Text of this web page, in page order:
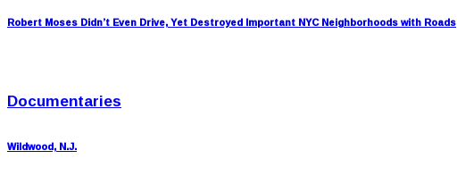
Robert Moses Didn’t Even Drive, Yet Destroyed Important NYC Neighborhoods with Roads
Documentaries
Wildwood, N.J.